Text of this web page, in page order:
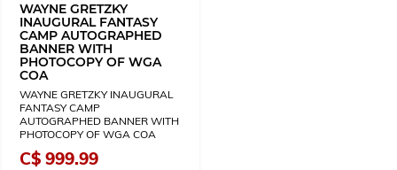
WAYNE GRETZKY
INAUGURAL FANTASY
CAMP AUTOGRAPHED
BANNER WITH
PHOTOCOPY OF WGA
COA
WAYNE GRETZKY INAUGURAL
FANTASY CAMP
AUTOGRAPHED BANNER WITH
PHOTOCOPY OF WGA COA
C$ 999.99